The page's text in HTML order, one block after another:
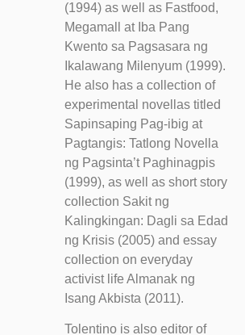
(1994) as well as Fastfood,
Megamall at Iba Pang
Kwento sa Pagsasara ng
Ikalawang Milenyum (1999).
He also has a collection of
experimental novellas titled
Sapinsaping Pag-ibig at
Pagtangis: Tatlong Novella
ng Pagsinta’t Paghinagpis
(1999), as well as short story
collection Sakit ng
Kalingkingan: Dagli sa Edad
ng Krisis (2005) and essay
collection on everyday
activist life Almanak ng
Isang Akbista (2011).
Tolentino is also editor of